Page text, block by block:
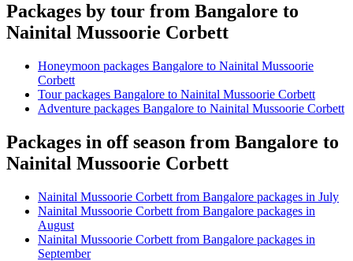
Packages by tour from Bangalore to
Nainital Mussoorie Corbett
Honeymoon packages Bangalore to Nainital Mussoorie
Corbett
Tour packages Bangalore to Nainital Mussoorie Corbett
Adventure packages Bangalore to Nainital Mussoorie Corbett
Packages in off season from Bangalore to
Nainital Mussoorie Corbett
Nainital Mussoorie Corbett from Bangalore packages in July
Nainital Mussoorie Corbett from Bangalore packages in
August
Nainital Mussoorie Corbett from Bangalore packages in
September